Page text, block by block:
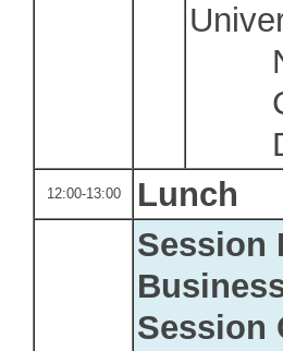
12:00-13:00 Lunch
Session
Session